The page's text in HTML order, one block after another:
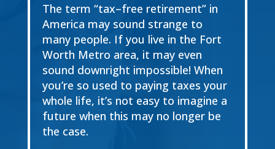
The term “tax–free retirement” in
America may sound strange to
many people. If you live in the Fort
Worth Metro area, it may even
sound downright impossible! When
you’re so used to paying taxes your
whole life, it’s not easy to imagine a
future when this may no longer be
the case.